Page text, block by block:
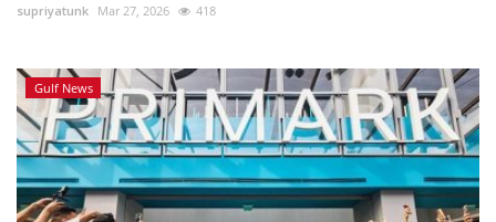
Personality
Sports
Business
supriyatunk Mar 27, 2026 418
Gulf News